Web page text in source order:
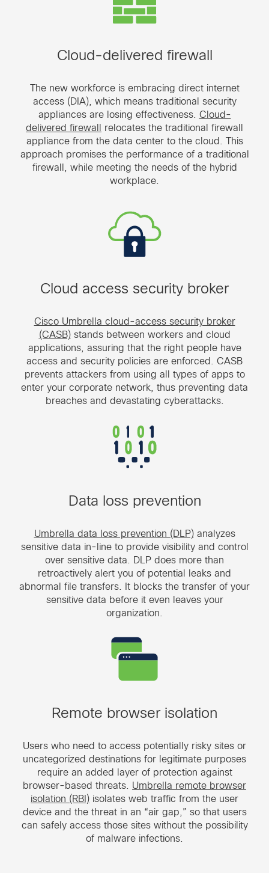
Cloud-delivered firewall
The new workforce is embracing direct internet
access (DIA), which means traditional security
appliances are losing effectiveness. Cloud-
delivered firewall
relocates the traditional firewall
appliance from the data center to the cloud. This
approach promises the performance of a traditional
firewall, while meeting the needs of the hybrid
workplace.
Cloud access security broker
Cisco Umbrella cloud-access security broker
(CASB)stands between workers and cloud
applications, assuring that the right people have
access and security policies are enforced. CASB
prevents attackers from using all types of apps to
enter your corporate network, thus preventing data
breaches and devastating cyberattacks.
Data loss prevention
Umbrella data loss prevention (DLP)analyzes
sensitive data in-line to provide visibility and control
over sensitive data. DLP does more than
retroactively alert you of potential leaks and
abnormal file transfers. It blocks the transfer of your
sensitive data before it even leaves your
organization.
Remote browser isolation
Users who need to access potentially risky sites or
uncategorized destinations for legitimate purposes
require an added layer of protection against
browser-based threats. Umbrella remote browser
isolation (RBI) isolates web traffic from the user
device and the threat in an “air gap,” so that users
can safely access those sites without the possibility
of malware infections.